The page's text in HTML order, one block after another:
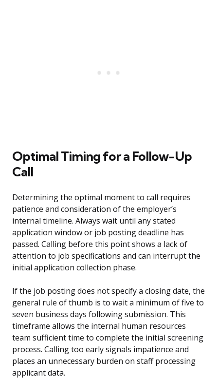
Optimal Timing for a Follow-Up
Call
Determining the optimal moment to call requires
patience and consideration of the employer’s
internal timeline. Always wait until any stated
application window or job posting deadline has
passed. Calling before this point shows a lack of
attention to job specifications and can interrupt the
initial application collection phase.
If the job posting does not specify a closing date, the
general rule of thumb is to wait a minimum of five to
seven business days following submission. This
timeframe allows the internal human resources
team sufficient time to complete the initial screening
process. Calling too early signals impatience and
places an unnecessary burden on staff processing
applicant data.